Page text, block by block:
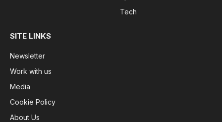
Tech
SITE LINKS
Newsletter
Work with us
Media
Cookie Policy
About Us